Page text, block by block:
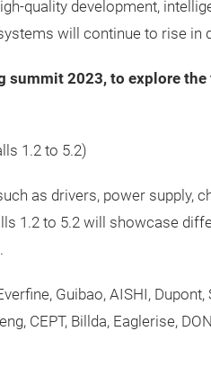
quality development,
will continue to rise in
summit 2023, to explore
1.2 to 5.2)
as drivers, power supply,
1.2 to 5.2 will showcase
Guibao, AISHI, Dupont,
CEPT, Billda, Eaglerise,